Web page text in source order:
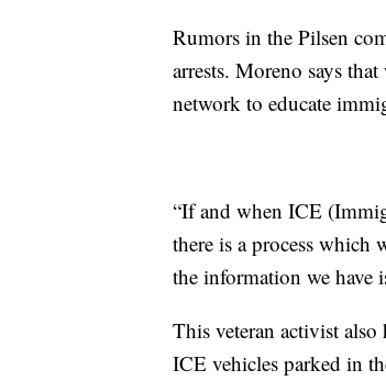
Rumors in the Pilsen
arrests. Moreno says
network to educate
“If and when ICE
there is a process which
the information we have
This veteran activist also
ICE vehicles parked in